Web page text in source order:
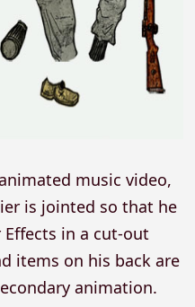
music video,
is jointed so that he
in a cut-out
items on his back are
animation.